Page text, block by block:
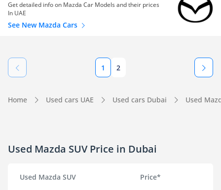
Get detailed info on Mazda Car Models and their prices
In UAE
See New Mazda Cars
1 2
Home Used cars UAE Used cars Dubai Used
Used Mazda SUV Price in Dubai
Used Mazda SUV Price*